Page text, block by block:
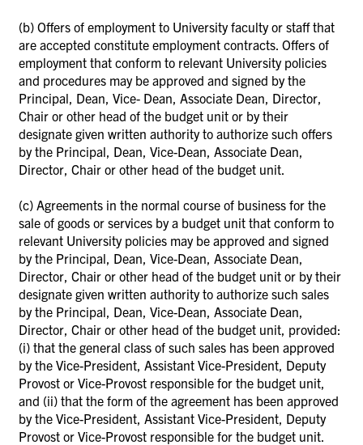
(b) Offers of employment to University faculty or staff that
are accepted constitute employment contracts. Offers of
employment that conform to relevant University policies
and procedures may be approved and signed by the
Principal, Dean, Vice- Dean, Associate Dean, Director,
Chair or other head of the budget unit or by their
designate given written authority to authorize such offers
by the Principal, Dean, Vice-Dean, Associate Dean,
Director, Chair or other head of the budget unit.
(c) Agreements in the normal course of business for the
sale of goods or services by a budget unit that conform to
relevant University policies may be approved and signed
by the Principal, Dean, Vice-Dean, Associate Dean,
Director, Chair or other head of the budget unit or by their
designate given written authority to authorize such sales
by the Principal, Dean, Vice-Dean, Associate Dean,
Director, Chair or other head of the budget unit, provided:
(i) that the general class of such sales has been approved
by the Vice-President, Assistant Vice-President, Deputy
Provost or Vice-Provost responsible for the budget unit,
and (ii) that the form of the agreement has been approved
by the Vice-President, Assistant Vice-President, Deputy
Provost or Vice-Provost responsible for the budget unit.